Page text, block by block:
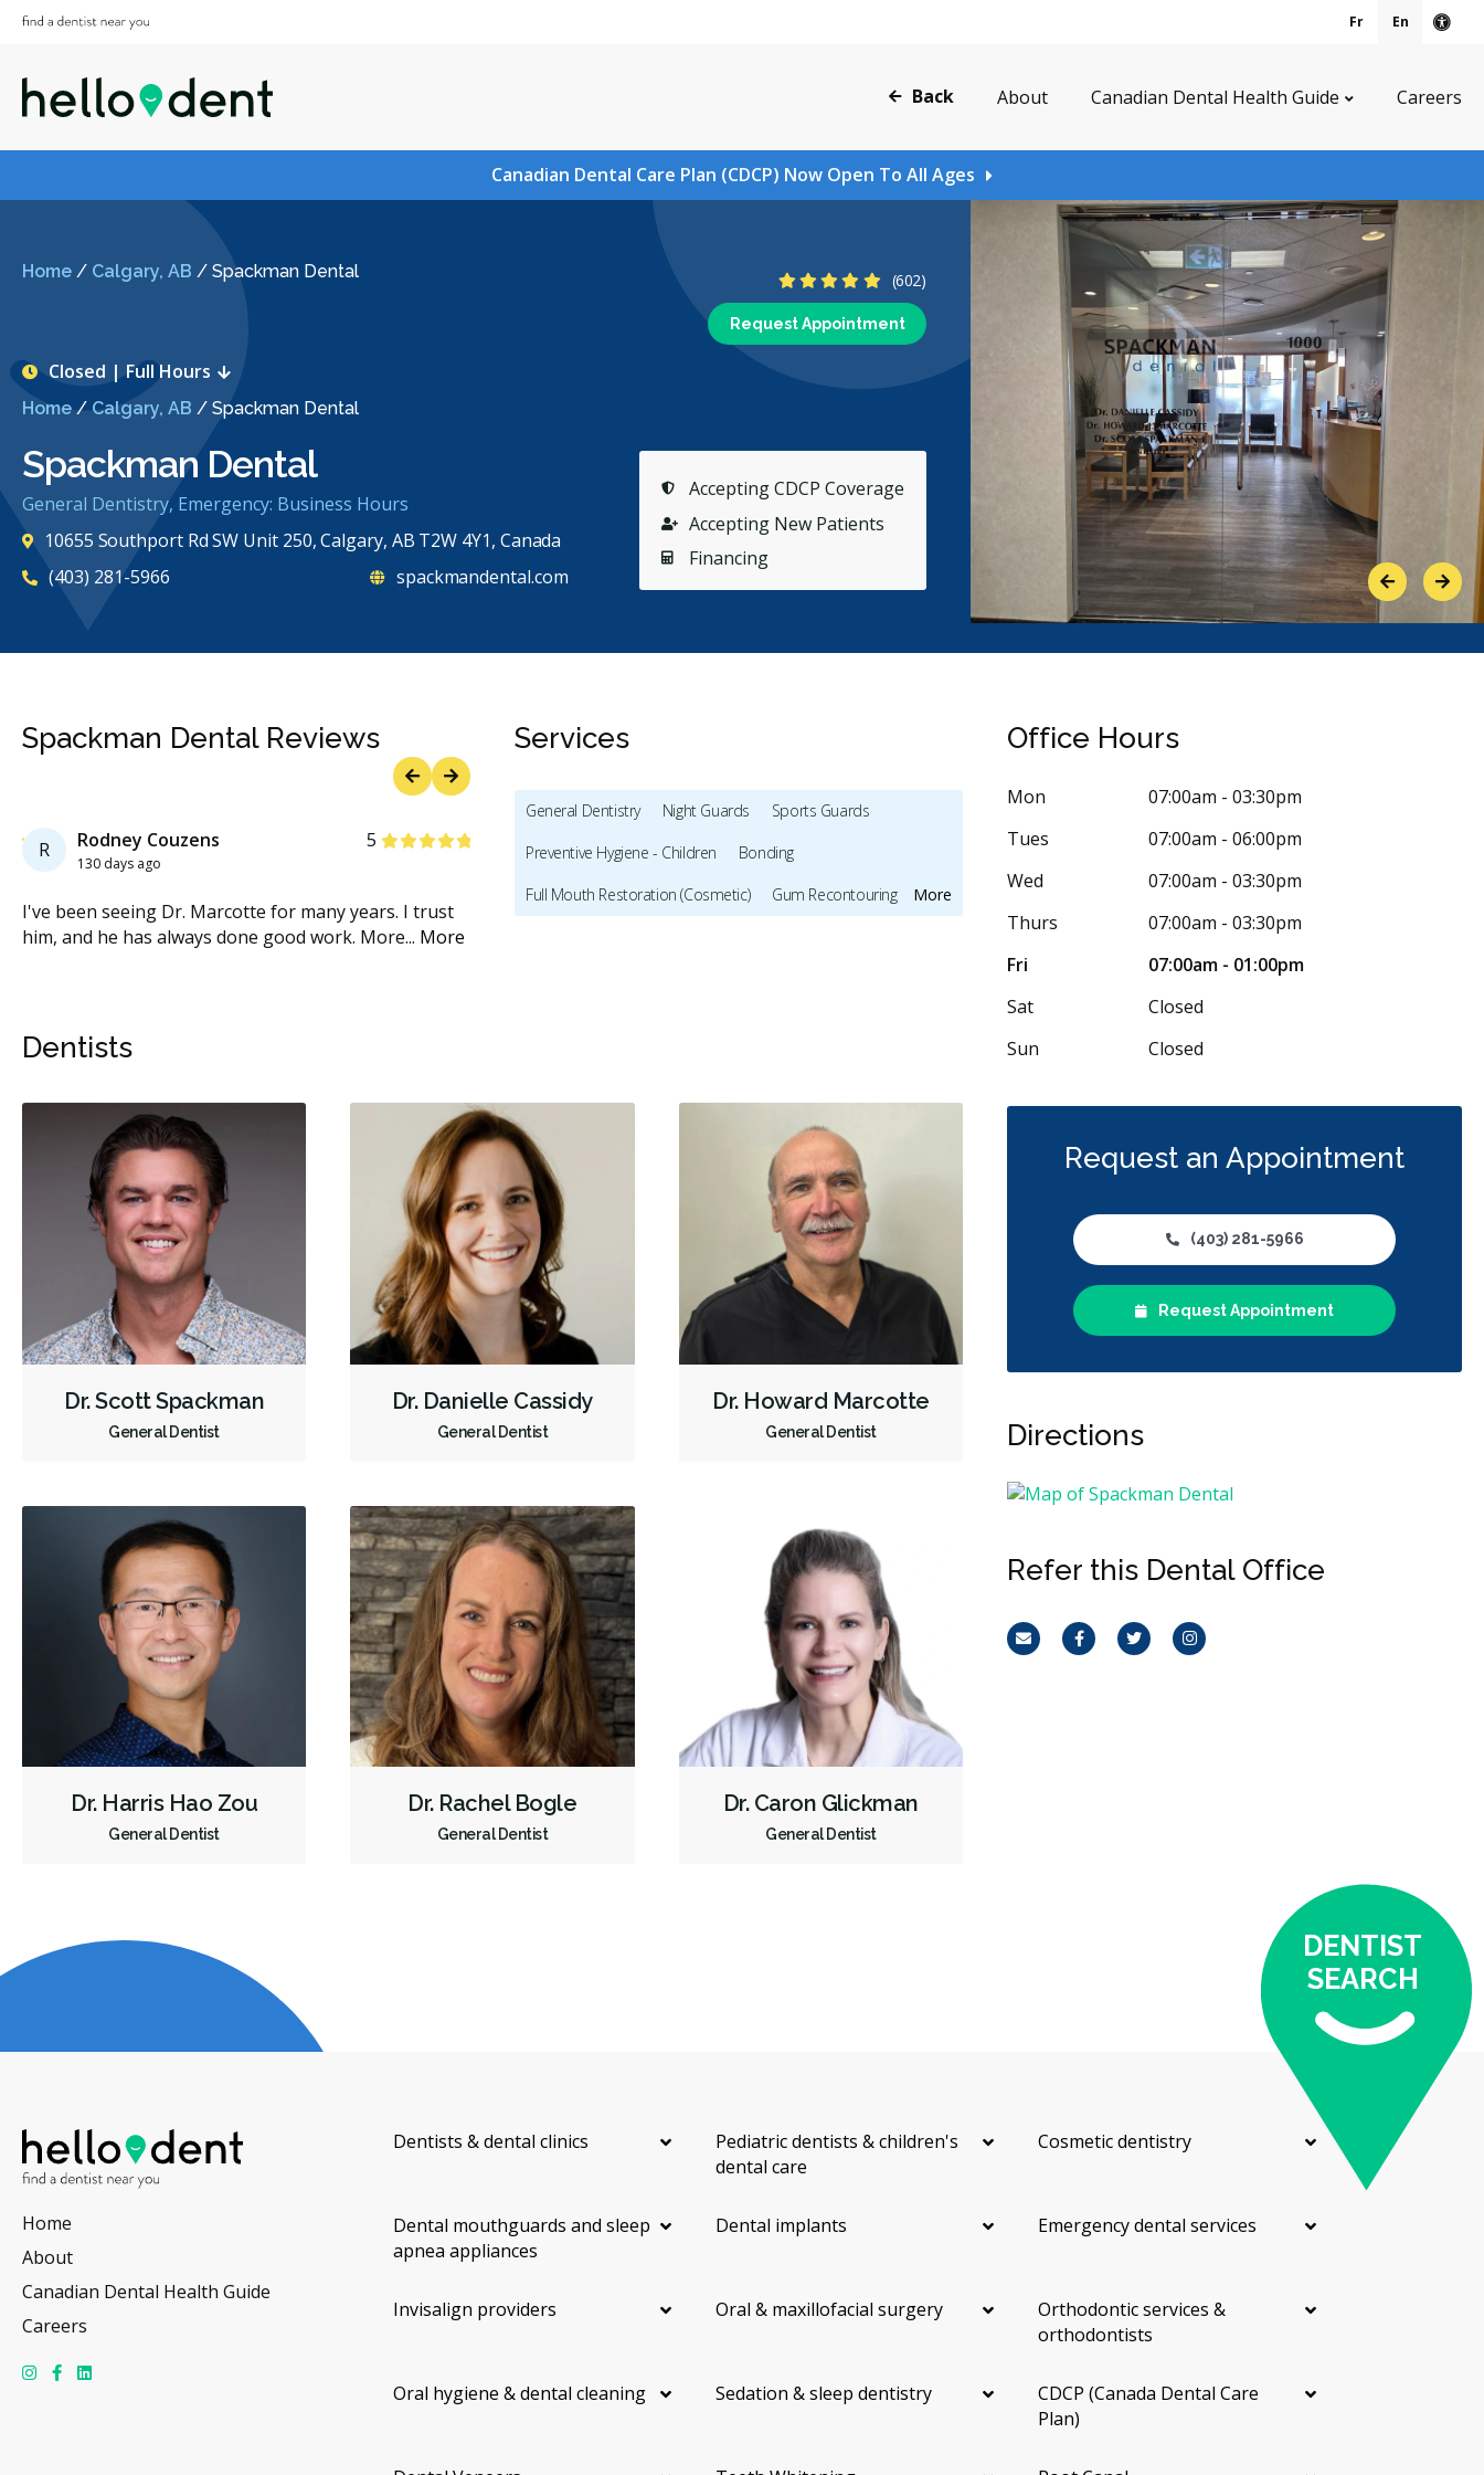
Fr En
Back About Canadian Dental Health Guide Careers
Canadian Dental Care Plan (CDCP) Now Open To All Ages
Home / Calgary, AB / Spackman Dental
Home/Calgary, AB / Spackman Dental
Spackman Dental
General Dentistry, Emergency: Business Hours
Accepting CDCP Coverage
Accepting New Patients
Financing
4.9 Stars
(602)
Request Appointment
Closed | Full Hours
10655 Southport Rd SW Unit 250, Calgary, AB T2W 4Y1, Canada
(403) 281-5966
spackmandental.com
PreviousNext
Spackman Dental Reviews
R Rodney Couzens
130 days ago
5Stars
I've been seeing Dr. Marcotte for many years. I trust
him, and he has always done good work. More... More
126 days ago
I used to think dental visits were something you just
Marvin Romero 5Stars
I have consistently had an excellent experience. Masa
demonstrates a high level of care and
...More
Services
More
General Dentistry Night Guards
Sports Guards
Preventive Hygiene - Children
Bonding
Full Mouth Restoration (Cosmetic)
Gum Recontouring
Extractions/Wisdom Teeth Removal
Invisalign
Gum Disease Prevention
Oral Exams
Hygiene Cleanings
Sealants
Endodontic Surgery
Botox - Therapeutic
Sedation - Nitrous Oxide
Sedation - Oral
Dental Appliances
Children's Dental Services
Cosmetic Services
Diagnostics
Emergency Services
Oral Surgery
Orthodontics
Periodontics
Preventative Hygiene & Cleaning
Restorative
Sedation
Dentists
Dr. Scott Spackman
General Dentist
Dr. Danielle Cassidy
General Dentist
Dr. Howard Marcotte
General Dentist
Dr. Harris Hao Zou
General Dentist
Dr. Rachel Bogle
General Dentist
Dr. Caron Glickman
General Dentist
Office Hours
Mon
07:00am - 03:30pm
Tues
07:00am - 06:00pm
Wed
07:00am - 03:30pm
Thurs
07:00am - 03:30pm
Fri
07:00am - 01:00pm
Sat
Closed
Sun
Closed
Request an Appointment
(403) 281-5966
Request Appointment
Directions
Refer this Dental Office
Email FacebookTwitterInstagram
DENTIST
SEARCH
Home
About
Canadian Dental Health Guide
Careers
Dentists & dental clinics
Pediatric dentists & children's
dental care
Cosmetic dentistry
Dental mouthguards and sleep
apnea appliances
Dental implants Emergency dental services
Invisalign providers Oral & maxillofacial surgery
Orthodontic services &
orthodontists
Oral hygiene & dental cleaning Sedation & sleep dentistry
CDCP (Canada Dental Care
Plan)